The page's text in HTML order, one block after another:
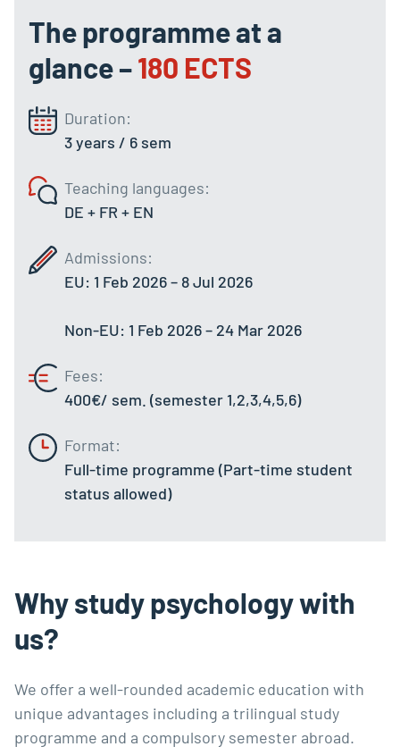
The programme at a
glance –180 ECTS
Duration:
3 years / 6 sem
Teaching languages:
DE + FR + EN
Admissions:
EU: 1 Feb 2026 – 8 Jul 2026
Non-EU: 1 Feb 2026 – 24 Mar 2026
Fees:
400€/ sem. (semester 1,2,3,4,5,6)
Format:
Full-time programme (Part-time student
status allowed)
Why study psychology with
us?
We offer a well-rounded academic education with
unique advantages including a trilingual study
programme and a compulsory semester abroad.